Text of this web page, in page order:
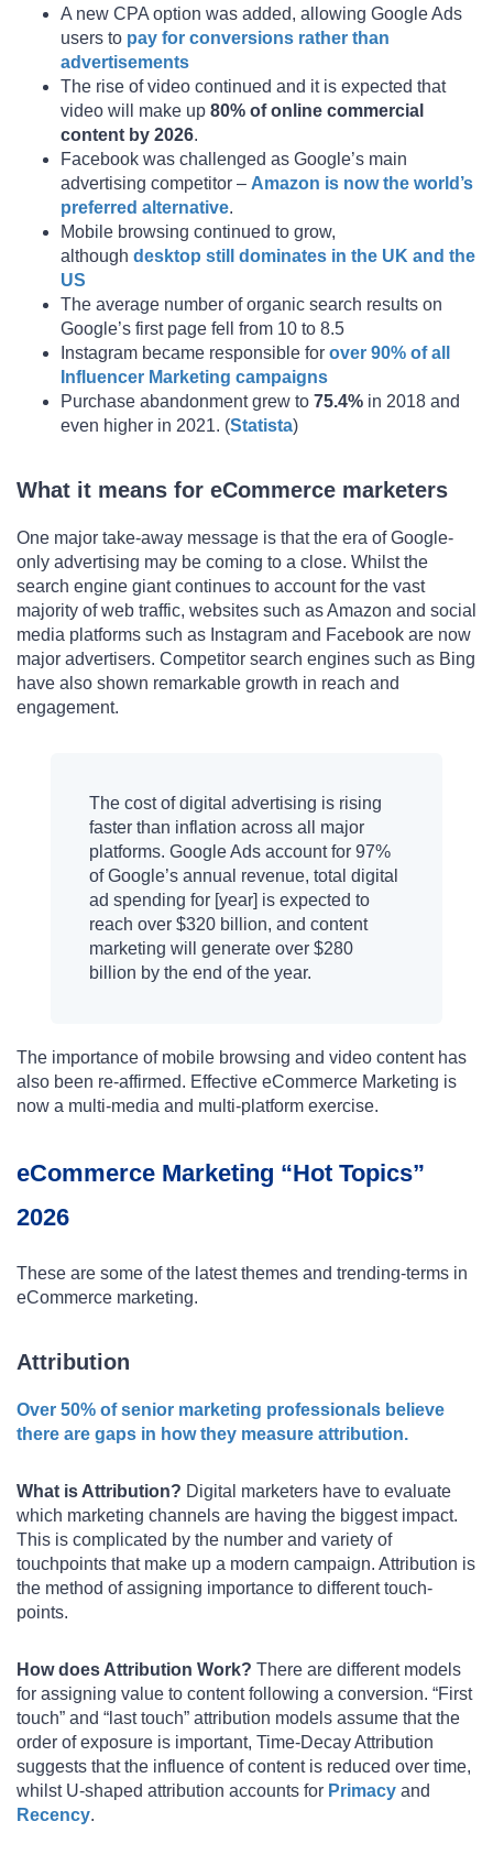
A new CPA option was added, allowing Google Ads
users to pay for conversions rather than
advertisements
The rise of video continued and it is expected that
video will make up 80% of online commercial
content by 2026.
Facebook was challenged as Google’s main
advertising competitor – Amazon is now the world’s
preferred alternative.
Mobile browsing continued to grow,
although desktop still dominates in the UK and the
US
The average number of organic search results on
Google’s first page fell from 10 to 8.5
Instagram became responsible for over 90% of all
Influencer Marketing campaigns
Purchase abandonment grew to 75.4% in 2018 and
even higher in 2021. (Statista)
What it means for eCommerce marketers
One major take-away message is that the era of Google-
only advertising may be coming to a close. Whilst the
search engine giant continues to account for the vast
majority of web traffic, websites such as Amazon and social
media platforms such as Instagram and Facebook are now
major advertisers. Competitor search engines such as Bing
have also shown remarkable growth in reach and
engagement.
The cost of digital advertising is rising
faster than inflation across all major
platforms. Google Ads account for 97%
of Google’s annual revenue, total digital
ad spending for [year] is expected to
reach over $320 billion, and content
marketing will generate over $280
billion by the end of the year.
The importance of mobile browsing and video content has
also been re-affirmed. Effective eCommerce Marketing is
now a multi-media and multi-platform exercise.
eCommerce Marketing “Hot Topics”
2026
These are some of the latest themes and trending-terms in
eCommerce marketing.
Attribution
Over 50% of senior marketing professionals believe
there are gaps in how they measure attribution.
What is Attribution? Digital marketers have to evaluate
which marketing channels are having the biggest impact.
This is complicated by the number and variety of
touchpoints that make up a modern campaign. Attribution is
the method of assigning importance to different touch-
points.
How does Attribution Work? There are different models
for assigning value to content following a conversion. “First
touch” and “last touch” attribution models assume that the
order of exposure is important, Time-Decay Attribution
suggests that the influence of content is reduced over time,
whilst U-shaped attribution accounts for Primacy and
Recency.